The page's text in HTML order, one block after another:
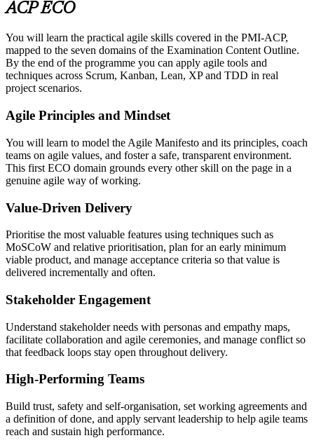
ACP ECO
You will learn the practical agile skills covered in the PMI-ACP,
mapped to the seven domains of the Examination Content Outline.
By the end of the programme you can apply agile tools and
techniques across Scrum, Kanban, Lean, XP and TDD in real
project scenarios.
Agile Principles and Mindset
You will learn to model the Agile Manifesto and its principles, coach
teams on agile values, and foster a safe, transparent environment.
This first ECO domain grounds every other skill on the page in a
genuine agile way of working.
Value-Driven Delivery
Prioritise the most valuable features using techniques such as
MoSCoW and relative prioritisation, plan for an early minimum
viable product, and manage acceptance criteria so that value is
delivered incrementally and often.
Stakeholder Engagement
Understand stakeholder needs with personas and empathy maps,
facilitate collaboration and agile ceremonies, and manage conflict so
that feedback loops stay open throughout delivery.
High-Performing Teams
Build trust, safety and self-organisation, set working agreements and
a definition of done, and apply servant leadership to help agile teams
reach and sustain high performance.